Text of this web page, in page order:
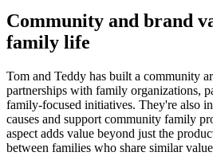
Community and brand
family life
Tom and Teddy has built a community
partnerships with family organizations,
family-focused initiatives. They're also
causes and support community family
aspect adds value beyond just the
between families who share similar